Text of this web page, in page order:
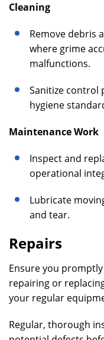
Cleaning
Remove debris
where grime
malfunctions.
Sanitize control
hygiene
Maintenance Work
Inspect and
operational
Lubricate
and tear.
Repairs
Ensure you
repairing or
your regular
Regular, thorough